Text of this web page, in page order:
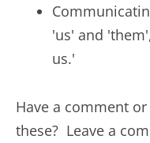
'us' and
us.'
Have a comment
these? Leave a